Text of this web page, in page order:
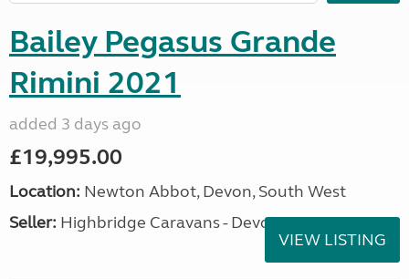
Bailey Pegasus Grande
Rimini 2021
added 3 days ago
£19,995.00
Location: Newton Abbot, Devon, South West
Seller: Highbridge Caravans - Devon
VIEW LISTING